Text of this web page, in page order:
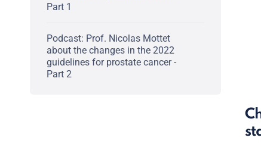
Part 1
Podcast: Prof. Nicolas Mottet
about the changes in the 2022
guidelines for prostate cancer -
Part 2